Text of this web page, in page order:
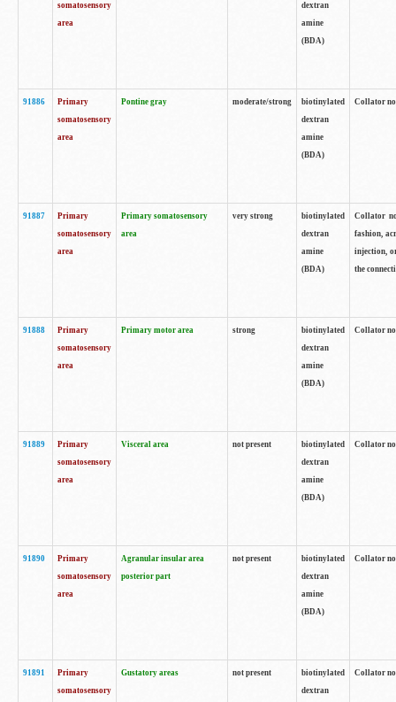
somatosensory
area
dextran
amine
(BDA)
91886
Primary
somatosensory
area
Pontine gray moderate/strong
biotinylated
dextran
amine
(BDA)
Collator
91887
Primary
somatosensory
area
Primary somatosensory
area
very strong
biotinylated
dextran
amine
(BDA)
Collator
fashion,
injection,
the
91888
Primary
somatosensory
area
Primary motor area strong
biotinylated
dextran
amine
(BDA)
Collator
91889
Primary
somatosensory
area
Visceral area not present
biotinylated
dextran
amine
(BDA)
Collator
91890
Primary
somatosensory
area
Agranular insular area
posterior part
not present
biotinylated
dextran
amine
(BDA)
Collator
91891
Primary
somatosensory
Gustatory areas not present
biotinylated
dextran
Collator